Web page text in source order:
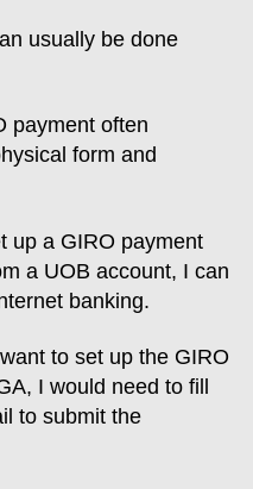
usually be done
payment often
form and
up a GIRO payment
a UOB account, I can
banking.
to set up the GIRO
I would need to fill
to submit the